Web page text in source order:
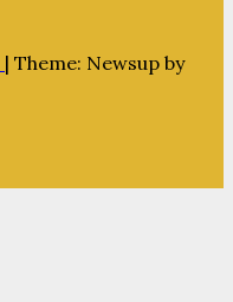
| Theme: Newsup by